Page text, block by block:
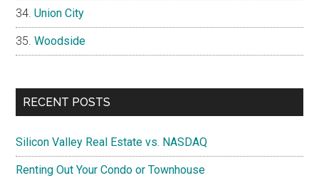
Union City
Woodside
RECENT POSTS
Silicon Valley Real Estate vs. NASDAQ
Renting Out Your Condo or Townhouse